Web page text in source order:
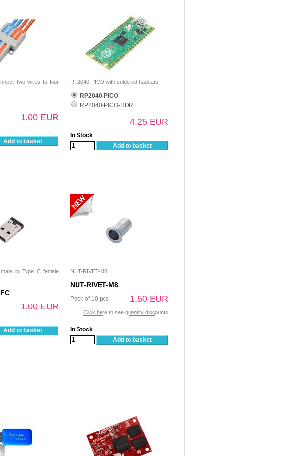
two wires to four
1.00 EUR
Add to basket
RP2040-PICO with soldered hadears
RP2040-PICO
RP2040-PICO-HDR
4.25 EUR
In Stock
Add to basket
male to Type C female
1.00 EUR
Add to basket
NUT-RIVET-M8
NUT-RIVET-M8
Pack of 10 pcs 1.50 EUR
Click here to see quantity discounts
In Stock
Add to basket